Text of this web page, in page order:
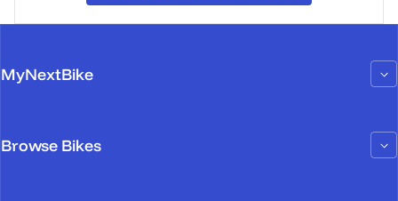
MyNextBike
Browse Bikes